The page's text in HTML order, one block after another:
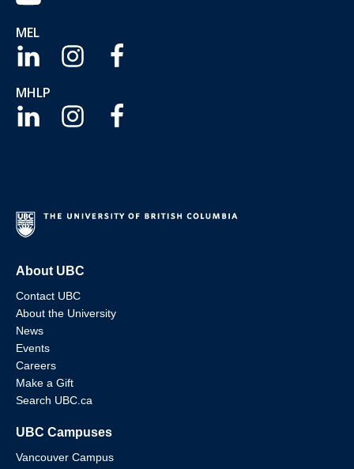
MEL
MHLP
About UBC
Contact UBC
About the University
News
Events
Careers
Make a Gift
Search UBC.ca
UBC Campuses
Vancouver Campus